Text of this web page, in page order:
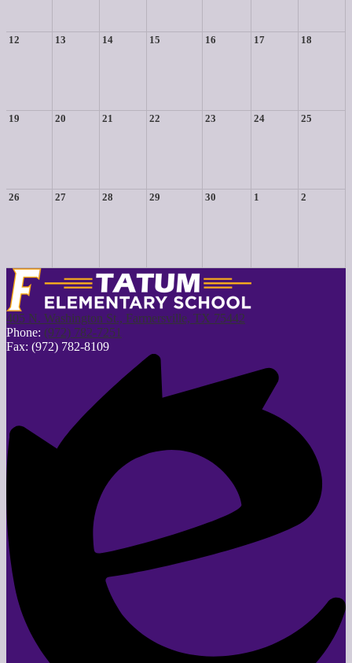
12 13 14 15 16 17 18
19 20 21 22 23 24 25
26 27 28 29 30 1 2
405 N. Washington St., Farmersville, TX 75442
Phone: (972) 782-7251
Fax: (972) 782-8109